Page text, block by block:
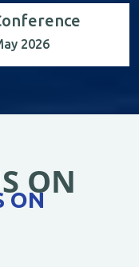
2026
ON
ON